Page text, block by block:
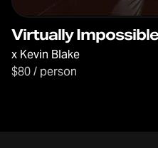
Virtually Impossible
x Kevin Blake
$80 / person